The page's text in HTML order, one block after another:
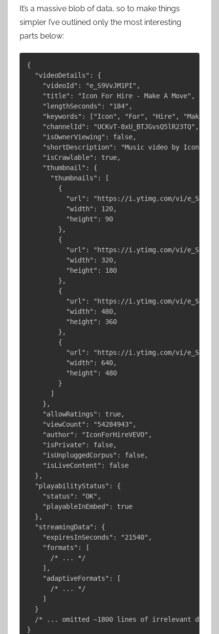
It’s a massive blob of data, so to make things
simpler I’ve outlined only the most interesting
parts below:
{
  "videoDetails": {
    "videoId": "e_S9VvJM1PI",
    "title": "Icon For Hire - Make A Move",
    "lengthSeconds": "184",
"keywords": ["Icon", "For", "Hire", "Make",
    "channelId": "UCKvT-8xU_BTJGvsQ5lR23TQ",
    "isOwnerViewing": false,
"shortDescription": "Music video by Icon
    "isCrawlable": true,
    "thumbnail": {
      "thumbnails": [
        {
"url": "https://i.ytimg.com/vi/
          "width": 120,
          "height": 90
        },
        {
"url": "https://i.ytimg.com/vi/
          "width": 320,
          "height": 180
        },
        {
"url": "https://i.ytimg.com/vi/
          "width": 480,
          "height": 360
        },
        {
"url": "https://i.ytimg.com/vi/
          "width": 640,
          "height": 480
        }
      ]
    },
    "allowRatings": true,
    "viewCount": "54284943",
    "author": "IconForHireVEVO",
    "isPrivate": false,
    "isUnpluggedCorpus": false,
    "isLiveContent": false
  },
  "playabilityStatus": {
    "status": "OK",
    "playableInEmbed": true
  },
  "streamingData": {
    "expiresInSeconds": "21540",
    "formats": [
      /* ... */
    ],
    "adaptiveFormats": [
      /* ... */
    ]
  }
/* ... omitted ~1800 lines of irrelevant data